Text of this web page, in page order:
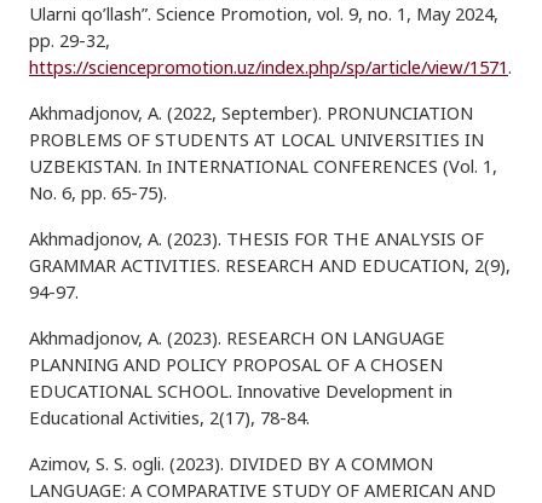
Ularni qo’llash”. Science Promotion, vol. 9, no. 1, May 2024,
pp. 29-32,
https://sciencepromotion.uz/index.php/sp/article/view/1571.
Akhmadjonov, A. (2022, September). PRONUNCIATION
PROBLEMS OF STUDENTS AT LOCAL UNIVERSITIES IN
UZBEKISTAN. In INTERNATIONAL CONFERENCES (Vol. 1,
No. 6, pp. 65-75).
Akhmadjonov, A. (2023). THESIS FOR THE ANALYSIS OF
GRAMMAR ACTIVITIES. RESEARCH AND EDUCATION, 2(9),
94-97.
Akhmadjonov, A. (2023). RESEARCH ON LANGUAGE
PLANNING AND POLICY PROPOSAL OF A CHOSEN
EDUCATIONAL SCHOOL. Innovative Development in
Educational Activities, 2(17), 78-84.
Azimov, S. S. ogli. (2023). DIVIDED BY A COMMON
LANGUAGE: A COMPARATIVE STUDY OF AMERICAN AND